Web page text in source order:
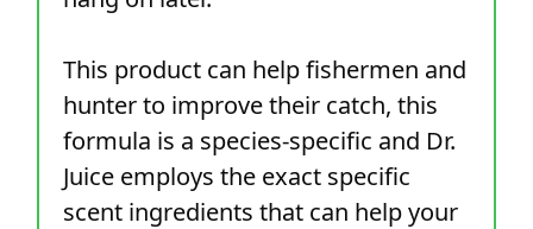
This product can help fishermen and
hunter to improve their catch, this
formula is a species-specific and Dr.
Juice employs the exact specific
scent ingredients that can help your